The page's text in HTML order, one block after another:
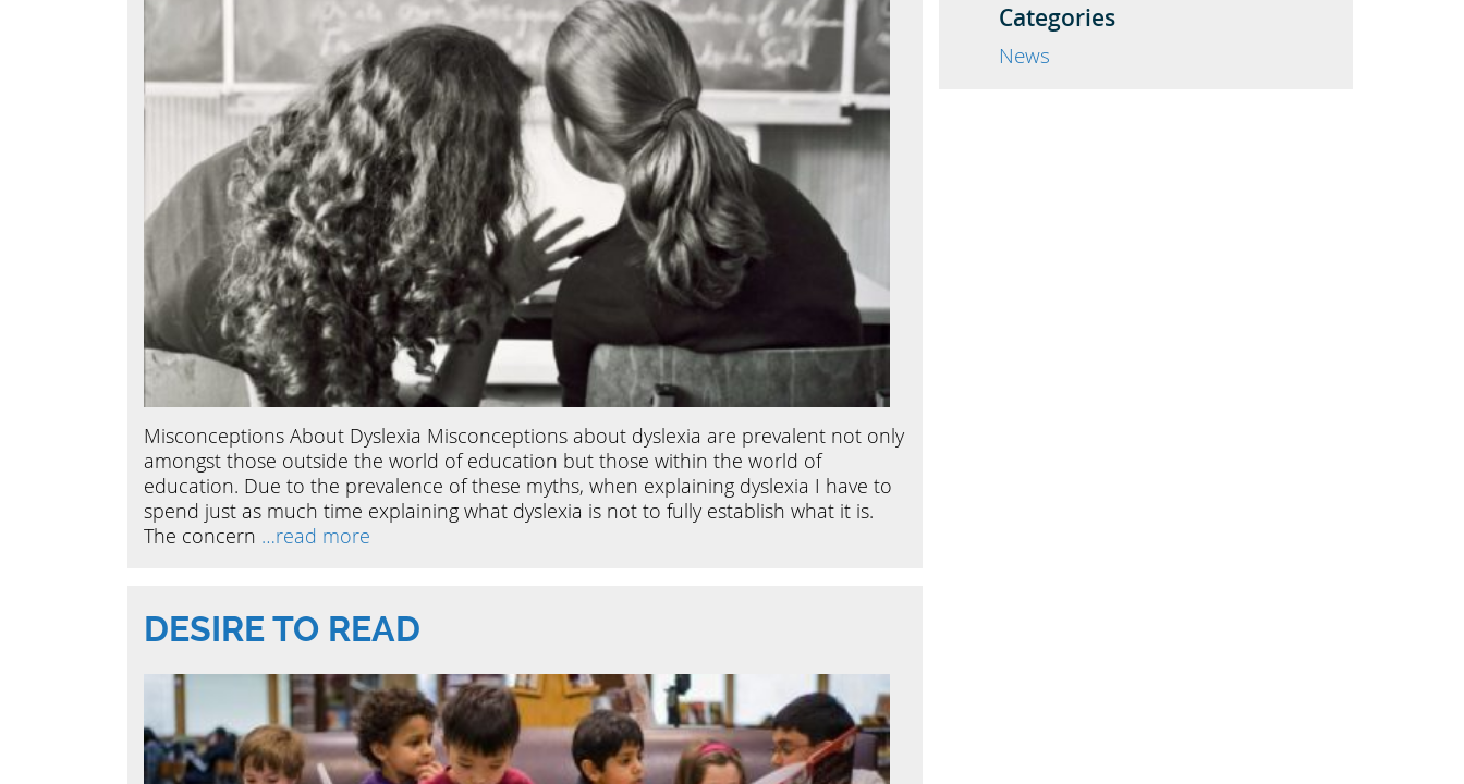
Misconceptions About Dyslexia Misconceptions about dyslexia are prevalent not only
amongst those outside the world of education but those within the world of
education. Due to the prevalence of these myths, when explaining dyslexia I have to
spend just as much time explaining what dyslexia is not to fully establish what it is.
The concern …read more
DESIRE TO READ
Categories
News